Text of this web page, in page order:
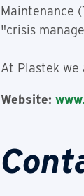
Maintenance
"crisis
At Plastek we
Website: